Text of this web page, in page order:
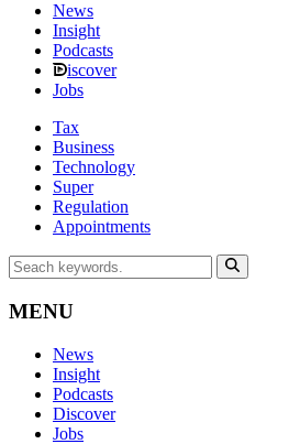
News
Insight
Podcasts
iscover
Jobs
Tax
Business
Technology
Super
Regulation
Appointments
MENU
News
Insight
Podcasts
Discover
Jobs